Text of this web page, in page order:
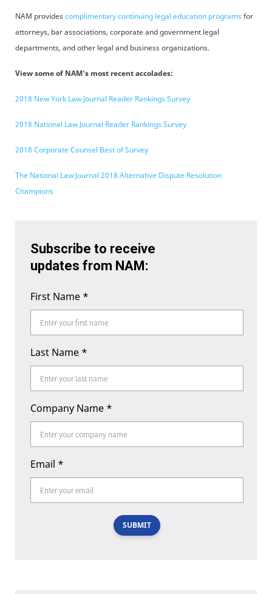
NAM providescomplimentary continuing legal education programsfor
attorneys, bar associations, corporate and government legal
departments, and other legal and business organizations.
View some of NAM's most recent accolades:
2018 New York Law Journal Reader Rankings Survey
2018 National Law Journal Reader Rankings Survey
2018 Corporate Counsel Best of Survey
The National Law Journal 2018 Alternative Dispute Resolution
Champions
Subscribe to receive
updates from NAM:
First Name *
Last Name *
Company Name *
Email *
SUBMIT